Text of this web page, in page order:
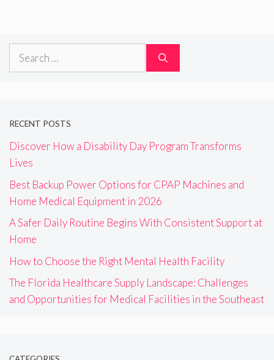
Search
RECENT POSTS
Discover How a Disability Day Program Transforms
Lives
Best Backup Power Options for CPAP Machines and
Home Medical Equipment in 2026
A Safer Daily Routine Begins With Consistent Support at
Home
How to Choose the Right Mental Health Facility
The Florida Healthcare Supply Landscape: Challenges
and Opportunities for Medical Facilities in the Southeast